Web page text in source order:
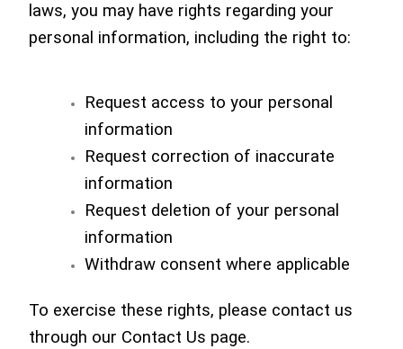
laws, you may have rights regarding your
personal information, including the right to:
Request access to your personal
information
Request correction of inaccurate
information
Request deletion of your personal
information
Withdraw consent where applicable
To exercise these rights, please contact us
through our Contact Us page.